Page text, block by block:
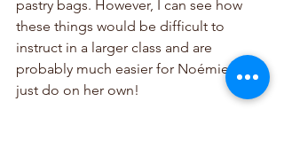
pastry bags. However, I can see how
these things would be difficult to
instruct in a larger class and are
probably much easier for Noémie to
just do on her own!